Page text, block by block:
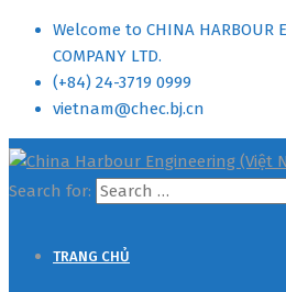
Welcome to CHINA HARBOUR
COMPANY LTD.
(+84) 24-3719 0999
vietnam@chec.bj.cn
Search for:
TRANG CHỦ